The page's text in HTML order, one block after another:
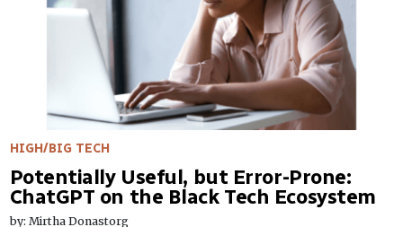
HIGH/BIG TECH
Potentially Useful, but Error-Prone:
ChatGPT on the Black Tech Ecosystem
by: Mirtha Donastorg